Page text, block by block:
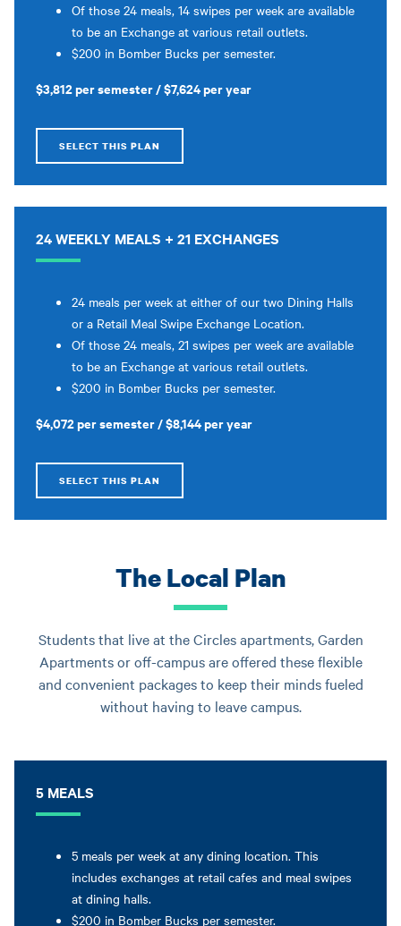
Of those 24 meals, 14 swipes per week are available
to be an Exchange at various retail outlets.
$200 in Bomber Bucks per semester.
$3,812 per semester / $7,624 per year
SELECT THIS PLAN
24 WEEKLY MEALS + 21 EXCHANGES
24 meals per week at either of our two Dining Halls
or a Retail Meal Swipe Exchange Location.
Of those 24 meals, 21 swipes per week are available
to be an Exchange at various retail outlets.
$200 in Bomber Bucks per semester.
$4,072 per semester / $8,144 per year
SELECT THIS PLAN
The Local Plan
Students that live at the Circles apartments, Garden
Apartments or off-campus are offered these flexible
and convenient packages to keep their minds fueled
without having to leave campus.
5 MEALS
5 meals per week at any dining location. This
includes exchanges at retail cafes and meal swipes
at dining halls.
$200 in Bomber Bucks per semester.